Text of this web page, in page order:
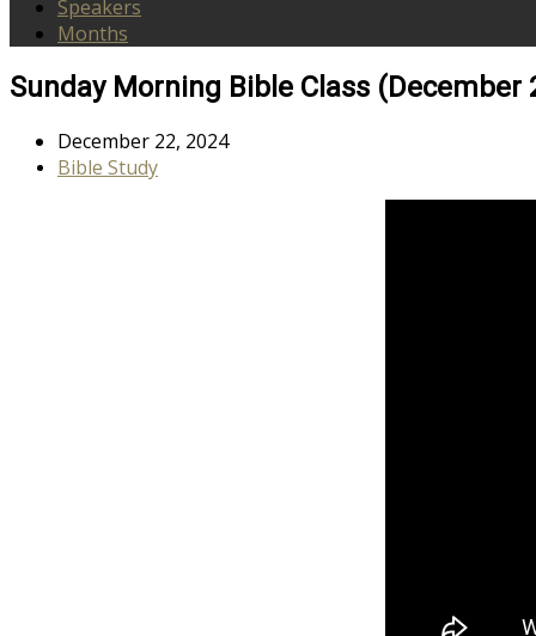
Speakers
Months
Sunday Morning Bible Class (December
December 22, 2024
Bible Study